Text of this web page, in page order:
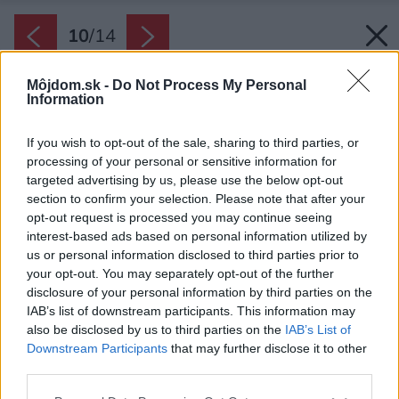
Môjdom.sk - Do Not Process My Personal
Information
If you wish to opt-out of the sale, sharing to third parties, or
processing of your personal or sensitive information for
targeted advertising by us, please use the below opt-out
section to confirm your selection. Please note that after your
opt-out request is processed you may continue seeing
interest-based ads based on personal information utilized by
us or personal information disclosed to third parties prior to
your opt-out. You may separately opt-out of the further
disclosure of your personal information by third parties on the
IAB’s list of downstream participants. This information may
also be disclosed by us to third parties on the IAB’s List of
Downstream Participants that may further disclose it to other
10/14